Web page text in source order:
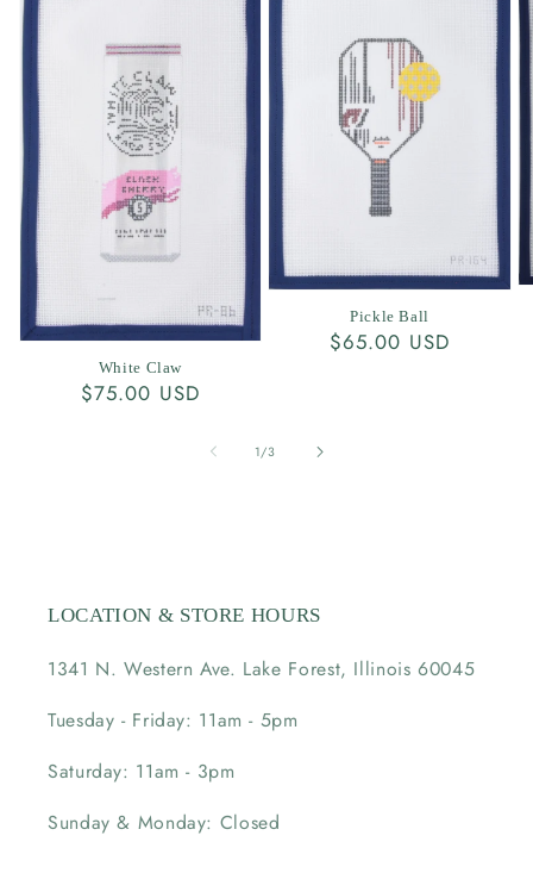
White Claw
Regular
$75.00 USD
Pickle Ball
Regular
$65.00 USD
1/
of3
LOCATION & STORE HOURS
1341 N. Western Ave. Lake Forest, Illinois 60045
Tuesday - Friday: 11am - 5pm
Saturday: 11am - 3pm
Sunday & Monday: Closed